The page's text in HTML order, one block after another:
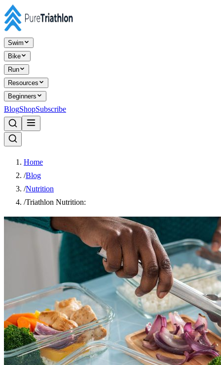
Swim
Bike
Run
Resources
Beginners
BlogShopSubscribe
Home
/Blog
/Nutrition
/Triathlon Nutrition: